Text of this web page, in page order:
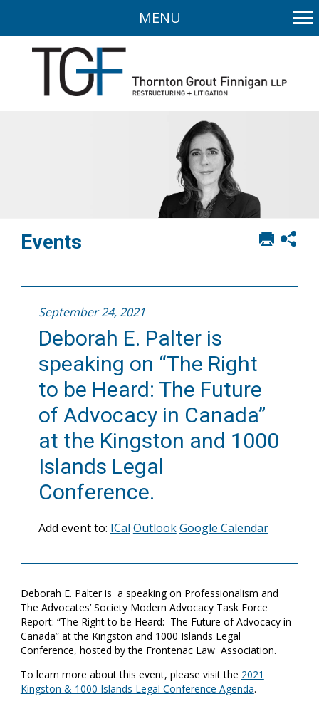
MENU
Print
Events
September 24, 2021
Deborah E. Palter is
speaking on “The Right
to be Heard: The Future
of Advocacy in Canada”
at the Kingston and 1000
Islands Legal
Conference.
Add event to: ICal OutlookGoogle Calendar
Deborah E. Palter is a speaking on Professionalism and
The Advocates’ Society Modern Advocacy Task Force
Report: “The Right to be Heard: The Future of Advocacy in
Canada” at the Kingston and 1000 Islands Legal
Conference, hosted by the Frontenac Law Association.
To learn more about this event, please visit the 2021
Kingston & 1000 Islands Legal Conference Agenda.